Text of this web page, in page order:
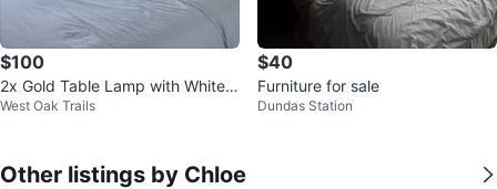
$100
2x Gold Table Lamp with White S
hade
West Oak Trails
$40
Furniture for sale
Dundas Station
Other listings by Chloe